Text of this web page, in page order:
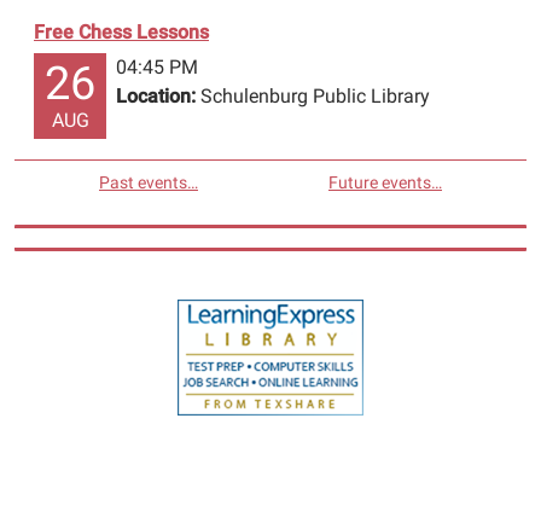
Free Chess Lessons
26
AUG
04:45 PM
Location: Schulenburg Public Library
Past events… Future events…